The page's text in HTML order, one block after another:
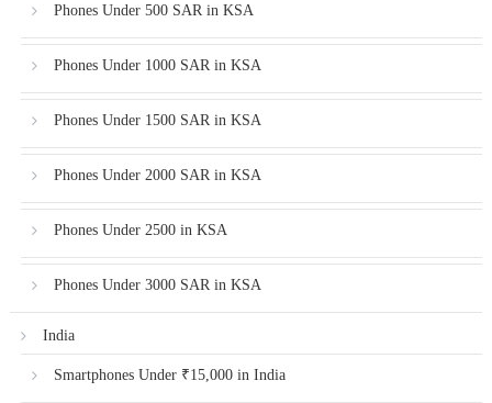
Phones Under 500 SAR in KSA
Phones Under 1000 SAR in KSA
Phones Under 1500 SAR in KSA
Phones Under 2000 SAR in KSA
Phones Under 2500 in KSA
Phones Under 3000 SAR in KSA
India
Smartphones Under ₹15,000 in India